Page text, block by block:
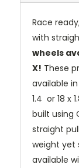
Race
with
wheels
X! These
available
1.4 or 18 x
built using
straight
weight yet
available